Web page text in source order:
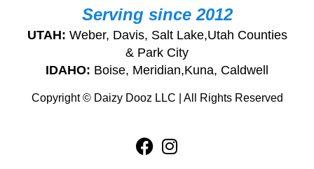
Serving since 2012
UTAH: Weber, Davis, Salt Lake,Utah Counties
& Park City
IDAHO: Boise, Meridian,Kuna, Caldwell
Copyright © Daizy Dooz LLC | All Rights Reserved